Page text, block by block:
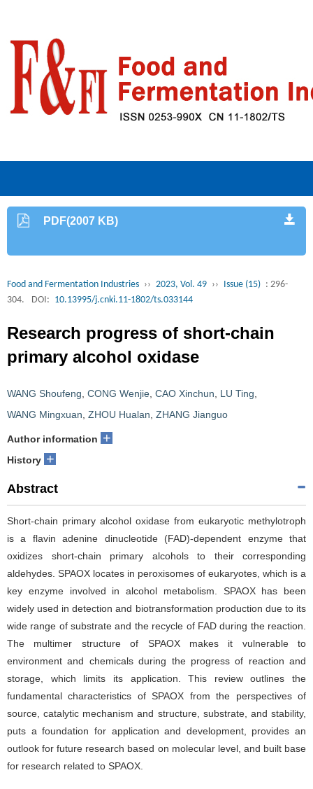
PDF(2007 KB)
Food and Fermentation Industries ›› 2023, Vol. 49 ›› Issue (15) : 296-
304.
DOI: 10.13995/j.cnki.11-1802/ts.033144
Research progress of short-chain
primary alcohol oxidase
WANG Shoufeng CONG Wenjie CAO Xinchun LU Ting
WANG Mingxuan ZHOU Hualan ZHANG Jianguo
Author information +
History +
Abstract
Short-chain primary alcohol oxidase from eukaryotic methylotroph
is a flavin adenine dinucleotide (FAD)-dependent enzyme that
oxidizes short-chain primary alcohols to their corresponding
aldehydes. SPAOX locates in peroxisomes of eukaryotes, which is a
key enzyme involved in alcohol metabolism. SPAOX has been
widely used in detection and biotransformation production due to its
wide range of substrate and the recycle of FAD during the reaction.
The multimer structure of SPAOX makes it vulnerable to
environment and chemicals during the progress of reaction and
storage, which limits its application. This review outlines the
fundamental characteristics of SPAOX from the perspectives of
source, catalytic mechanism and structure, substrate, and stability,
puts a foundation for application and development, provides an
outlook for future research based on molecular level, and built base
for research related to SPAOX.